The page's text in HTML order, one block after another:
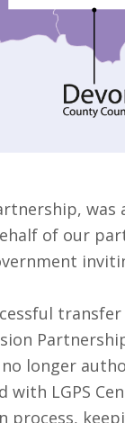
of our
no longer
with LGPS
process,